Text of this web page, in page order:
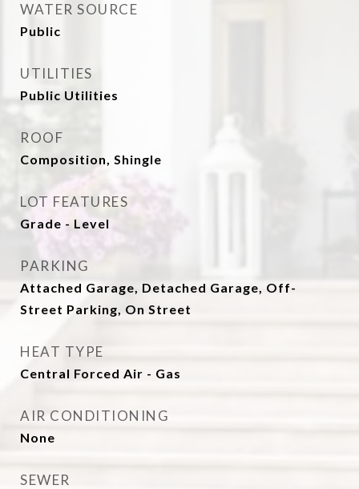
WATER SOURCE
Public
UTILITIES
Public Utilities
ROOF
Composition, Shingle
LOT FEATURES
Grade - Level
PARKING
Attached Garage, Detached Garage, Off-
Street Parking, On Street
HEAT TYPE
Central Forced Air - Gas
AIR CONDITIONING
None
SEWER